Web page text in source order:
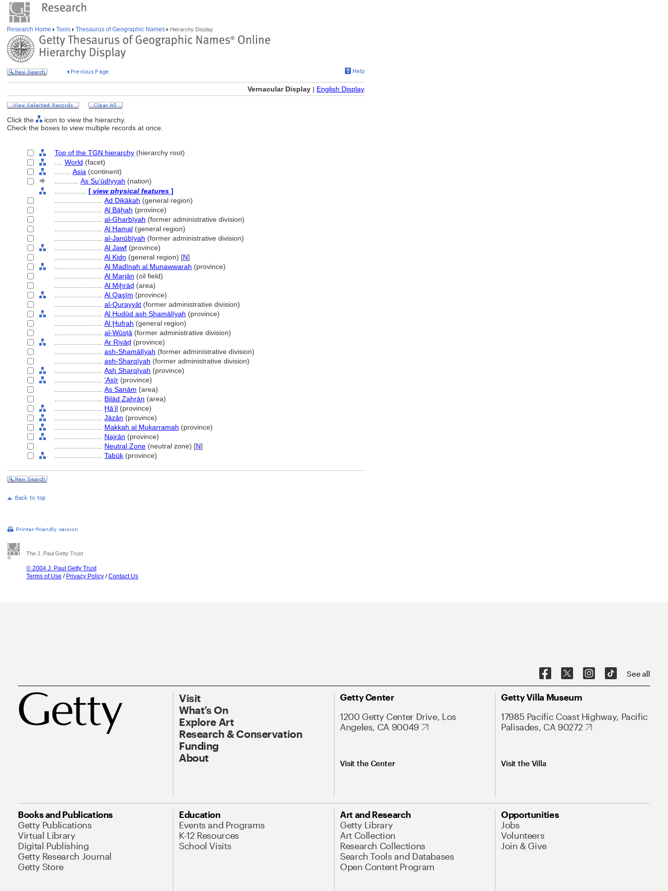
Research Home Tools Thesaurus of Geographic Names Hierarchy Display
Vernacular Display | English Display
Click the
icon to view the hierarchy.
Check the boxes to view multiple records at once.
Top of the TGN hierarchy (hierarchy root)
World (facet)
Asia (continent)
As Suʻūdīyyah (nation)
[ view physical features ]
Ad Dikākah (general region)
Al Bāḩah (province)
al-Gharbīyah (former administrative division)
Al Hamal (general region)
al-Janūbīyah (former administrative division)
Al Jawf (province)
Al Kidn (general region) [N]
Al Madīnah al Munawwarah (province)
Al Marjān (oil field)
Al Miḩrāḑ (area)
Al Qaşīm (province)
al-Qurayyāt (former administrative division)
Al Ḩudūd ash Shamālīyah (province)
Al Ḩufrah (general region)
al-Wūsṭā (former administrative division)
Ar Riyāḍ (province)
ash-Shamālīyah (former administrative division)
ash-Sharqīyah (former administrative division)
Ash Sharqīyah (province)
ʻAsīr (province)
As Sanām (area)
Bilād Zahrān (area)
Ḩā’il (province)
Jāzān (province)
Makkah al Mukarramah (province)
Najrān (province)
Neutral Zone (neutral zone) [N]
Tabūk (province)
The J. Paul Getty Trust
© 2004 J. Paul Getty Trust
Terms of Use / Privacy Policy /Contact Us
See all
Visit
What’s On
Explore Art
Research & Conservation
Funding
About
Getty Center
1200 Getty Center Drive, Los
Angeles, CA 90049
Visit the Center
Getty Villa Museum
17985 Pacific Coast Highway, Pacific
Palisades, CA 90272
Visit the Villa
Books and Publications
Getty Publications
Virtual Library
Digital Publishing
Getty Research Journal
Getty Store
Education
Events and Programs
K-12 Resources
School Visits
Art and Research
Getty Library
Art Collection
Research Collections
Search Tools and Databases
Open Content Program
Opportunities
Jobs
Volunteers
Join & Give